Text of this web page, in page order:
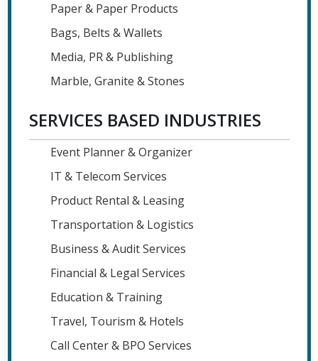
Paper & Paper Products
Bags, Belts & Wallets
Media, PR & Publishing
Marble, Granite & Stones
SERVICES BASED INDUSTRIES
Event Planner & Organizer
IT & Telecom Services
Product Rental & Leasing
Transportation & Logistics
Business & Audit Services
Financial & Legal Services
Education & Training
Travel, Tourism & Hotels
Call Center & BPO Services